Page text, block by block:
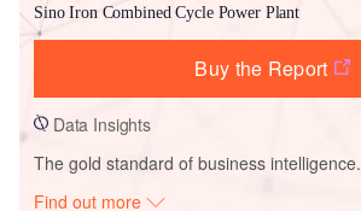
Sino Iron Combined Cycle Power Plant
Buy the Report
Data Insights
The gold standard of business intelligence.
Find out more